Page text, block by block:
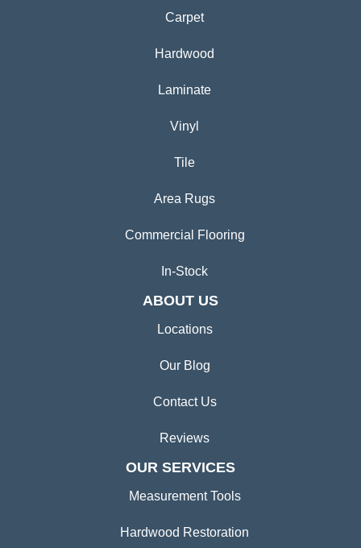
Carpet
Hardwood
Laminate
Vinyl
Tile
Area Rugs
Commercial Flooring
In-Stock
ABOUT US
Locations
Our Blog
Contact Us
Reviews
OUR SERVICES
Measurement Tools
Hardwood Restoration